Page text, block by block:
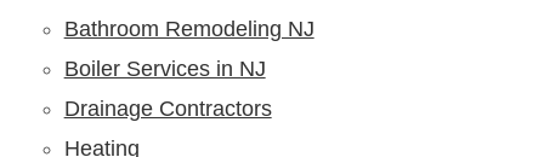
Bathroom Remodeling NJ
Boiler Services in NJ
Drainage Contractors
Heating